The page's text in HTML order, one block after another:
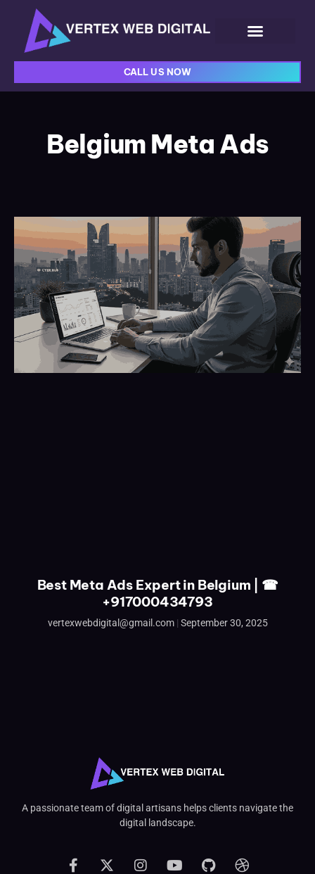
CALL US NOW
Belgium Meta Ads
Best Meta Ads Expert in Belgium | ☎
+917000434793
vertexwebdigital@gmail.com September 30, 2025
A passionate team of digital artisans helps clients navigate the
digital landscape.